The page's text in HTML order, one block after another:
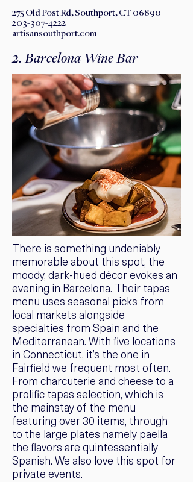
275 Old Post Rd, Southport, CT 06890
203-307-4222
artisansouthport.com
2. Barcelona Wine Bar
There is something undeniably
memorable about this spot, the
moody, dark-hued décor evokes an
evening in Barcelona. Their tapas
menu uses seasonal picks from
local markets alongside
specialties from Spain and the
Mediterranean. With five locations
in Connecticut, it’s the one in
Fairfield we frequent most often.
From charcuterie and cheese to a
prolific tapas selection, which is
the mainstay of the menu
featuring over 30 items, through
to the large plates namely paella
the flavors are quintessentially
Spanish. We also love this spot for
private events.